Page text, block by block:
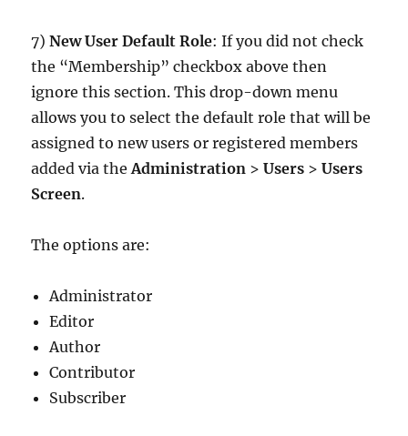
7)New User Default Role: If you did not check
the “Membership” checkbox above then
ignore this section. This drop-down menu
allows you to select the default role that will be
assigned to new users or registered members
added via theAdministration >Users >Users
Screen.
The options are:
Administrator
Editor
Author
Contributor
Subscriber